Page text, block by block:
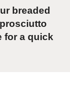
breaded
for a quick